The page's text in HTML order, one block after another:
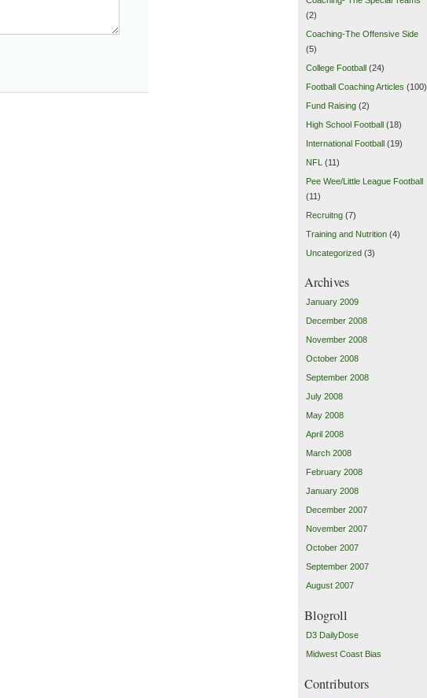
(2)
Coaching-The Offensive Side
(5)
College Football (24)
Football Coaching Articles (100)
Fund Raising (2)
High School Football (18)
International Football (19)
NFL (11)
Pee Wee/Little League Football
(11)
Recruitng (7)
Training and Nutrition (4)
Uncategorized (3)
Archives
January 2009
December 2008
November 2008
October 2008
September 2008
July 2008
May 2008
April 2008
March 2008
February 2008
January 2008
December 2007
November 2007
October 2007
September 2007
August 2007
Blogroll
D3 DailyDose
Midwest Coast Bias
Contributors